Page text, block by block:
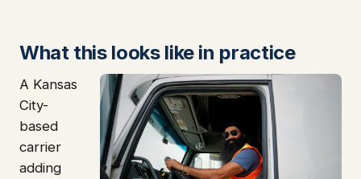
What this looks like in practice
A Kansas
City-
based
carrier
adding